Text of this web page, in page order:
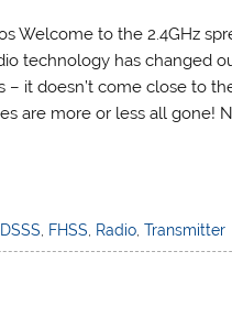
Welcome to the 2.4GHz
technology has changed
– it doesn’t come close to
are more or less all gone!
DSSS FHSS Radio, Transmitter